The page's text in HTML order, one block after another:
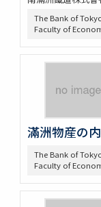
The Bank of
Faculty of
滿洲物産の
The Bank of
Faculty of